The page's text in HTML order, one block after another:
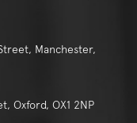
Manchester,
OX1 2NP